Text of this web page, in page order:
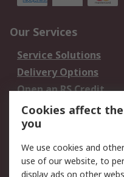
Our Services
Service Solutions
Delivery Options
Open an RS Credit
Account
Scheduled Orders
Legal
Cookies affect
you
We use cookies and
use of our website, to
display ads on other